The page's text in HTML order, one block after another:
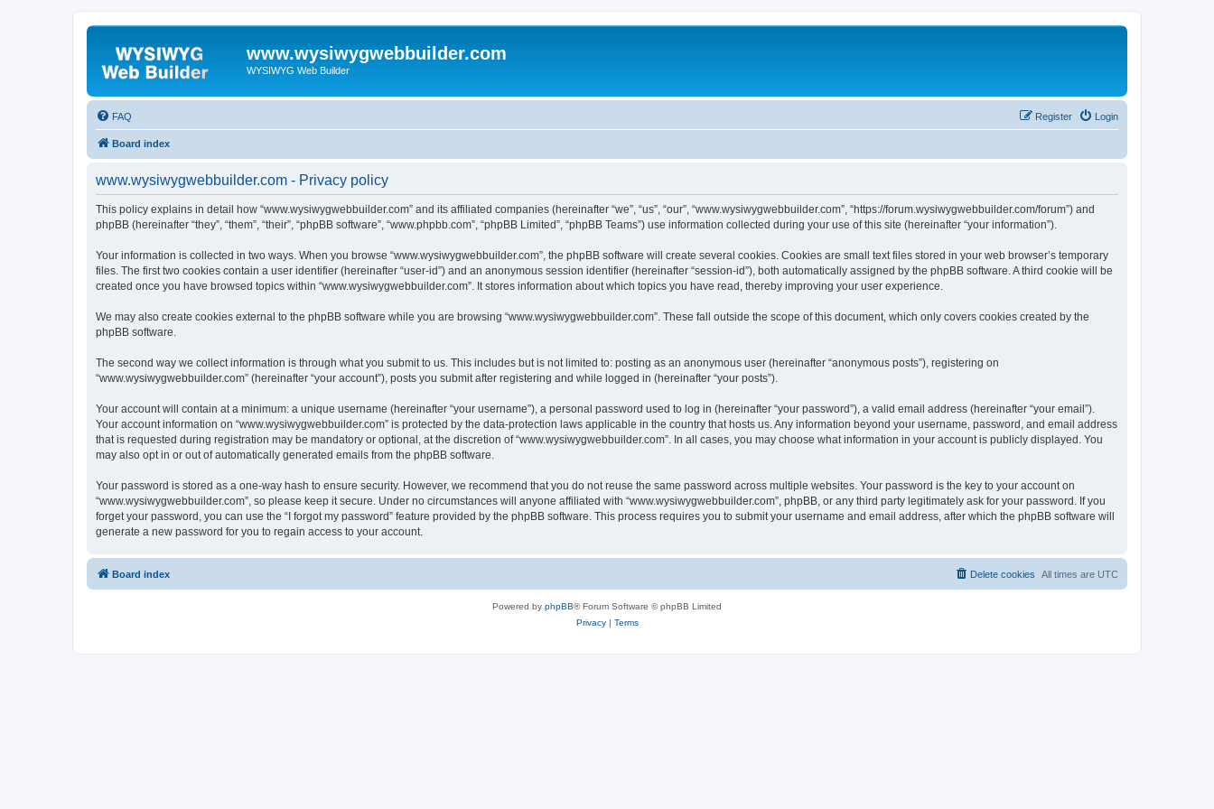
www.wysiwygwebbuilder.com
WYSIWYG Web Builder
FAQ Login
Register
Board index
www.wysiwygwebbuilder.com - Privacy policy
This policy explains in detail how “www.wysiwygwebbuilder.com” and its affiliated companies (hereinafter “we”, “us”, “our”, “www.wysiwygwebbuilder.com”, “https://forum.wysiwygwebbuilder.com/forum”) and
phpBB (hereinafter “they”, “them”, “their”, “phpBB software”, “www.phpbb.com”, “phpBB Limited”, “phpBB Teams”) use information collected during your use of this site (hereinafter “your information”).
Your information is collected in two ways. When you browse “www.wysiwygwebbuilder.com”, the phpBB software will create several cookies. Cookies are small text files stored in your web browser’s temporary
files. The first two cookies contain a user identifier (hereinafter “user-id”) and an anonymous session identifier (hereinafter “session-id”), both automatically assigned by the phpBB software. A third cookie will be
created once you have browsed topics within “www.wysiwygwebbuilder.com”. It stores information about which topics you have read, thereby improving your user experience.
We may also create cookies external to the phpBB software while you are browsing “www.wysiwygwebbuilder.com”. These fall outside the scope of this document, which only covers cookies created by the
phpBB software.
The second way we collect information is through what you submit to us. This includes but is not limited to: posting as an anonymous user (hereinafter “anonymous posts”), registering on
“www.wysiwygwebbuilder.com” (hereinafter “your account”), posts you submit after registering and while logged in (hereinafter “your posts”).
Your account will contain at a minimum: a unique username (hereinafter “your username”), a personal password used to log in (hereinafter “your password”), a valid email address (hereinafter “your email”).
Your account information on “www.wysiwygwebbuilder.com” is protected by the data-protection laws applicable in the country that hosts us. Any information beyond your username, password, and email address
that is requested during registration may be mandatory or optional, at the discretion of “www.wysiwygwebbuilder.com”. In all cases, you may choose what information in your account is publicly displayed. You
may also opt in or out of automatically generated emails from the phpBB software.
Your password is stored as a one-way hash to ensure security. However, we recommend that you do not reuse the same password across multiple websites. Your password is the key to your account on
“www.wysiwygwebbuilder.com”, so please keep it secure. Under no circumstances will anyone affiliated with “www.wysiwygwebbuilder.com”, phpBB, or any third party legitimately ask for your password. If you
forget your password, you can use the “I forgot my password” feature provided by the phpBB software. This process requires you to submit your username and email address, after which the phpBB software will
generate a new password for you to regain access to your account.
Board index All times are UTC
Delete cookies
Powered by phpBB® Forum Software © phpBB Limited
Privacy| Terms